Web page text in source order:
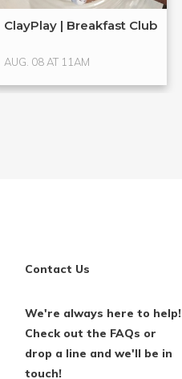
ClayPlay | Breakfast Club
AUG. 08 AT 11AM
Contact Us
We're always here to help!
Check out the FAQs or
drop a line and we'll be in
touch!